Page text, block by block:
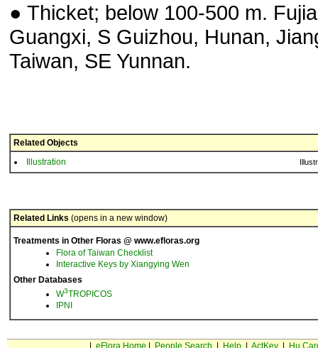
● Thicket; below 100-500 m.
Guangxi, S Guizhou, Hunan,
Taiwan, SE Yunnan.
Related Objects
Illustration
Related Links (opens in a new window)
Treatments in Other Floras @ www.efloras.org
Flora of Taiwan Checklist
Interactive Keys by Xiangying Wen
Other Databases
W3TROPICOS
IPNI
eFlora Home People Search Help| ActKey| Hu